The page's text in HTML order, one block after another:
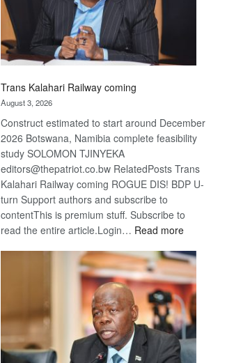
Trans Kalahari Railway coming
August 3, 2026
Construct estimated to start around December
2026 Botswana, Namibia complete feasibility
study SOLOMON TJINYEKA
editors@thepatriot.co.bw RelatedPosts Trans
Kalahari Railway coming ROGUE DIS! BDP U-
turn Support authors and subscribe to
contentThis is premium stuff. Subscribe to
read the entire article.Login… Read more:
Kalahari
Railway
coming